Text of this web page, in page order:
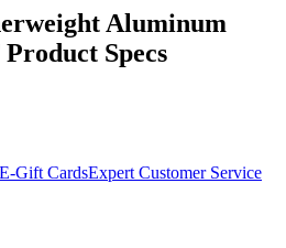
Aluminum
Product Specs
E-Gift CardsExpert Customer Service